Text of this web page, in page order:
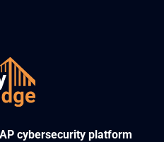
cybersecurity platform